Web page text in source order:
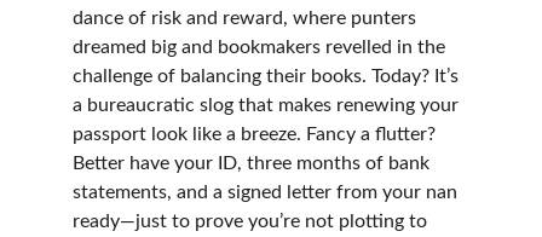
dance of risk and reward, where punters
dreamed big and bookmakers revelled in the
challenge of balancing their books. Today? It’s
a bureaucratic slog that makes renewing your
passport look like a breeze. Fancy a flutter?
Better have your ID, three months of bank
statements, and a signed letter from your nan
ready—just to prove you’re not plotting to